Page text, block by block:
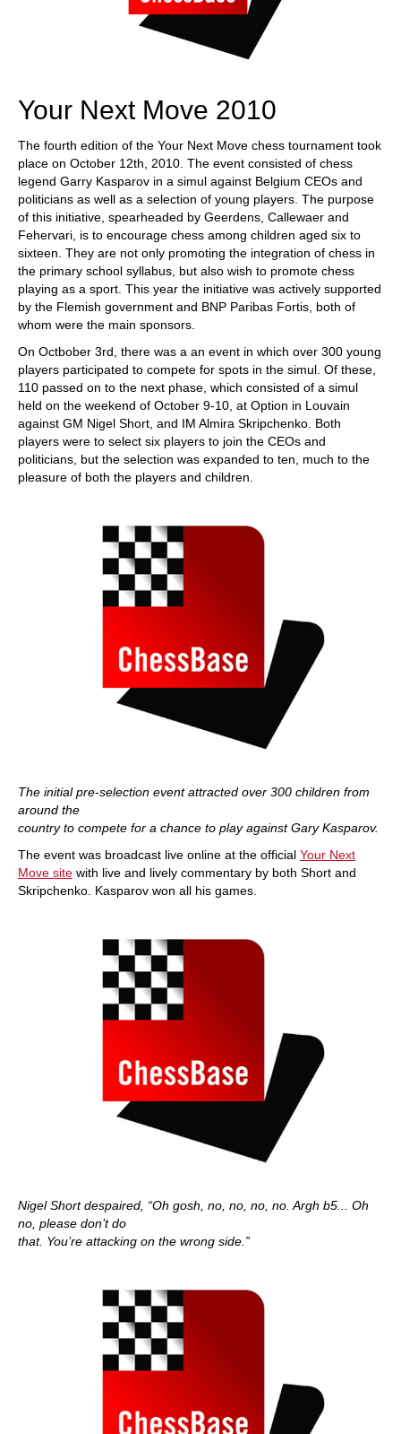
Your Next Move 2010
The fourth edition of the Your Next Move chess tournament took
place on October 12th, 2010. The event consisted of chess
legend Garry Kasparov in a simul against Belgium CEOs and
politicians as well as a selection of young players. The purpose
of this initiative, spearheaded by Geerdens, Callewaer and
Fehervari, is to encourage chess among children aged six to
sixteen. They are not only promoting the integration of chess in
the primary school syllabus, but also wish to promote chess
playing as a sport. This year the initiative was actively supported
by the Flemish government and BNP Paribas Fortis, both of
whom were the main sponsors.
On Octbober 3rd, there was a an event in which over 300 young
players participated to compete for spots in the simul. Of these,
110 passed on to the next phase, which consisted of a simul
held on the weekend of October 9-10, at Option in Louvain
against GM Nigel Short, and IM Almira Skripchenko. Both
players were to select six players to join the CEOs and
politicians, but the selection was expanded to ten, much to the
pleasure of both the players and children.
The initial pre-selection event attracted over 300 children from
around the
country to compete for a chance to play against Gary Kasparov.
The event was broadcast live online at the official Your Next
Move site with live and lively commentary by both Short and
Skripchenko. Kasparov won all his games.
Nigel Short despaired, “Oh gosh, no, no, no, no. Argh b5... Oh
no, please don’t do
that. You’re attacking on the wrong side.”